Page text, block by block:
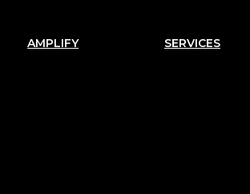
AMPLIFY SERVICES